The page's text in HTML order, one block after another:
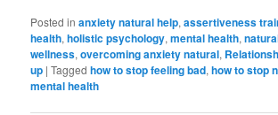
Posted in anxiety natural help,assertiveness
health,holistic psychology,mental health,
wellness,overcoming anxiety natural,
up |Tagged how to stop feeling bad,how to stop
mental health